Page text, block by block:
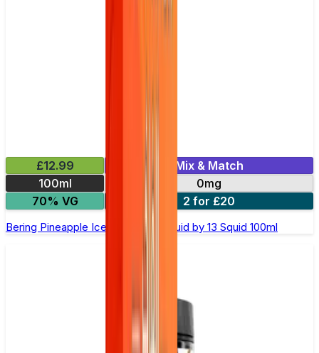
£12.99
Mix & Match
100ml
0mg
70% VG
2 for £20
Bering Pineapple Ice Shortfill E-Liquid by 13 Squid 100ml